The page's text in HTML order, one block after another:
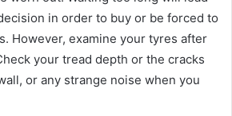
in order to buy or be forced to
However, examine your tyres after
your tread depth or the cracks
or any strange noise when you